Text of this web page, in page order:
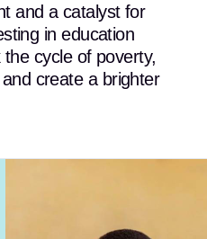
and a catalyst for
in education
cycle of poverty,
create a brighter